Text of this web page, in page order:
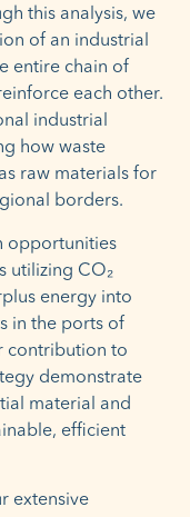
this analysis, we
of an industrial
entire chain of
each other.
industrial
how waste
raw materials for
borders.
opportunities
utilizing CO₂
energy into
in the ports of
contribution to
demonstrate
material and
efficient
extensive